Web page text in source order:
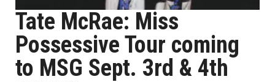
Tate McRae: Miss
Possessive Tour coming
to MSG Sept. 3rd & 4th